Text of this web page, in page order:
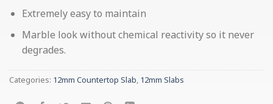
Extremely easy to maintain
Marble look without chemical reactivity so it never
degrades.
Categories: 12mm Countertop Slab, 12mm Slabs